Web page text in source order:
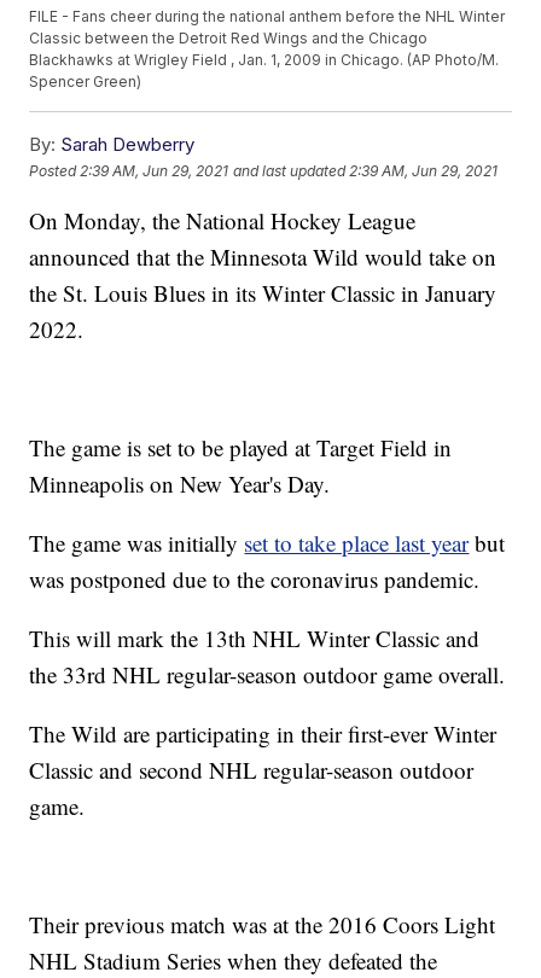
FILE - Fans cheer during the national anthem before the NHL Winter
Classic between the Detroit Red Wings and the Chicago
Blackhawks at Wrigley Field , Jan. 1, 2009 in Chicago. (AP Photo/M.
Spencer Green)
By: Sarah Dewberry
Posted 2:39 AM, Jun 29, 2021 and last updated 2:39 AM, Jun 29, 2021
On Monday, the National Hockey League
announced that the Minnesota Wild would take on
the St. Louis Blues in its Winter Classic in January
2022.
The game is set to be played at Target Field in
Minneapolis on New Year's Day.
The game was initially set to take place last yearbut
was postponed due to the coronavirus pandemic.
This will mark the 13th NHL Winter Classic and
the 33rd NHL regular-season outdoor game overall.
The Wild are participating in their first-ever Winter
Classic and second NHL regular-season outdoor
game.
Their previous match was at the 2016 Coors Light
NHL Stadium Series when they defeated the